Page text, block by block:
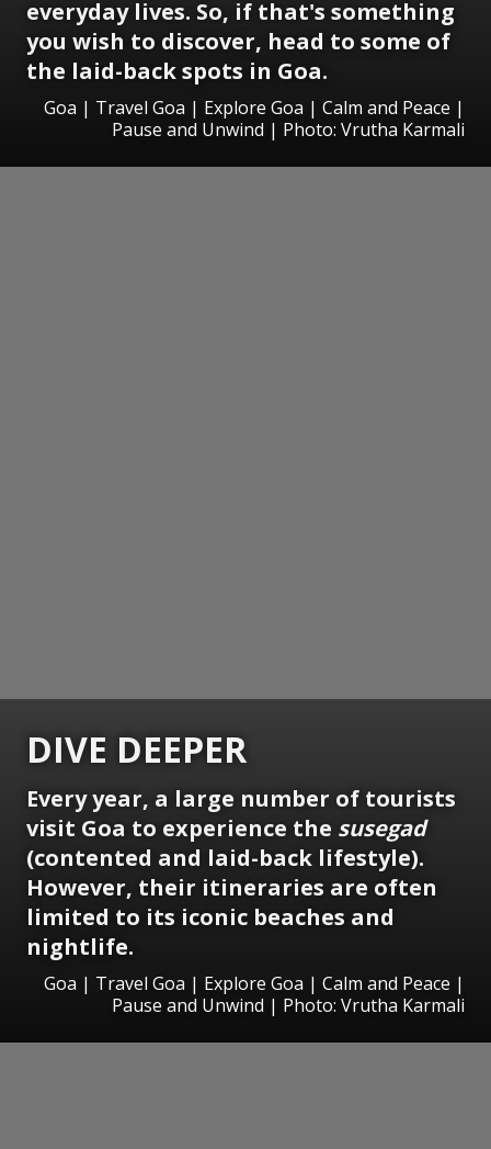
everyday lives. So, if that's something
you wish to discover, head to some of
the laid-back spots in Goa.
Goa | Travel Goa | Explore Goa | Calm and Peace |
Pause and Unwind | Photo: Vrutha Karmali
DIVE DEEPER
Every year, a large number of tourists
visit Goa to experience the susegad
(contented and laid-back lifestyle).
However, their itineraries are often
limited to its iconic beaches and
nightlife.
Goa | Travel Goa | Explore Goa | Calm and Peace |
Pause and Unwind | Photo: Vrutha Karmali